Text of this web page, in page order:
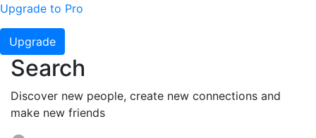
Upgrade to Pro
Upgrade
Search
Discover new people, create new connections and
make new friends